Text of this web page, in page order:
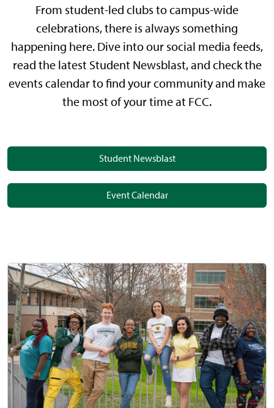
From student-led clubs to campus-wide
celebrations, there is always something
happening here. Dive into our social media feeds,
read the latest Student Newsblast, and check the
events calendar to find your community and make
the most of your time at FCC.
Student Newsblast
Event Calendar